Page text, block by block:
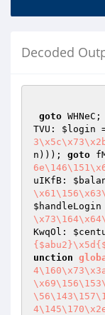
Decoded
goto
TVU: $login
n ))); goto
uIKfB:
$handleLogin
KwqOl:
unction